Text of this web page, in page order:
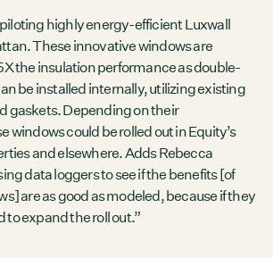
highly energy-efficient Luxwall
These innovative windows are
the insulation performance as double-
be installed internally, utilizing existing
gaskets. Depending on their
windows could be rolled out in Equity’s
and elsewhere. Adds Rebecca
data loggers to see if the benefits [of
are as good as modeled, because if they
to expand the roll out.”